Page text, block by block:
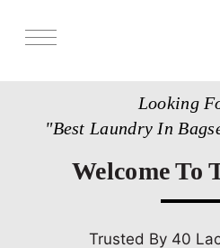
Get Franchise
Looking
"Best Laundry In
Welcome To
Trusted By 40